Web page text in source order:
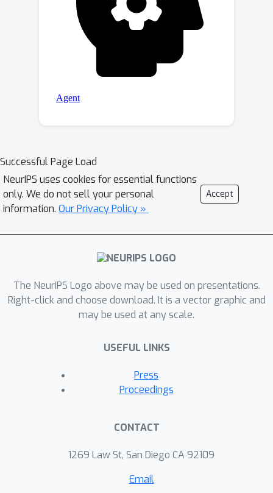
Successful Page Load
NeurIPS uses cookies for essential functions
only. We do not sell your personal
information. Our Privacy Policy »
Accept
The NeurIPS Logo above may be used on presentations.
Right-click and choose download. It is a vector graphic and
may be used at any scale.
USEFUL LINKS
Press
Proceedings
CONTACT
1269 Law St, San Diego CA 92109
Email